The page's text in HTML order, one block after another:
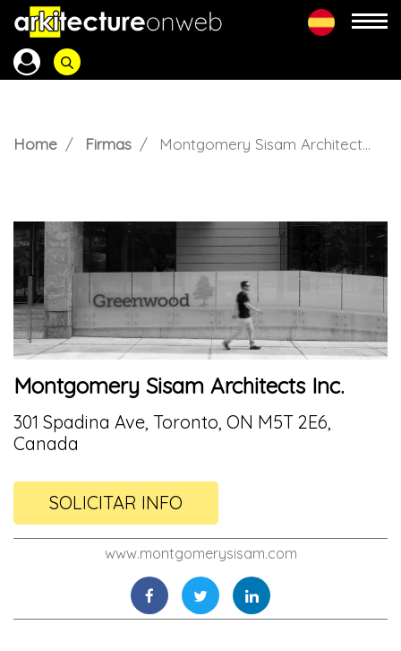
Home Firmas Montgomery Sisam Architects Inc.
Montgomery Sisam Architects Inc.
301 Spadina Ave, Toronto, ON M5T 2E6,
Canada
SOLICITAR INFO
www.montgomerysisam.com